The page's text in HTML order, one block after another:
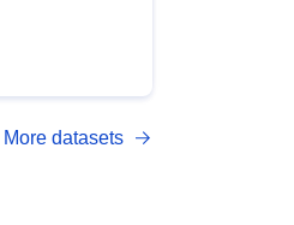
More datasets